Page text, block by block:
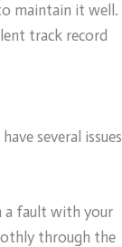
maintain it well.
track record
several issues
a fault with your
through the